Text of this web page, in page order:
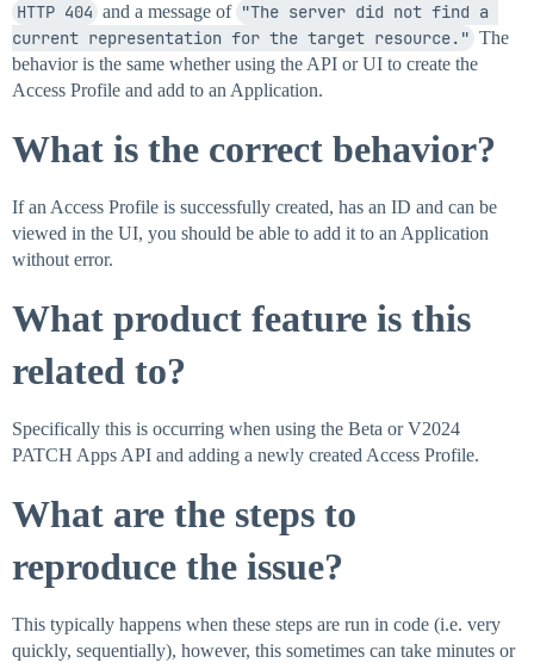
HTTP 404 and a message of "The server did not find a
current representation for the target resource." The
behavior is the same whether using the API or UI to create the
Access Profile and add to an Application.
What is the correct behavior?
If an Access Profile is successfully created, has an ID and can be
viewed in the UI, you should be able to add it to an Application
without error.
What product feature is this
related to?
Specifically this is occurring when using the Beta or V2024
PATCH Apps API and adding a newly created Access Profile.
What are the steps to
reproduce the issue?
This typically happens when these steps are run in code (i.e. very
quickly, sequentially), however, this sometimes can take minutes or